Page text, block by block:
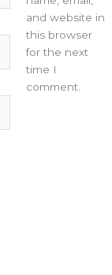
and website in
this browser
for the next
time I
comment.